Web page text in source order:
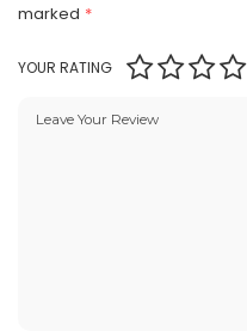
marked *
YOUR RATING